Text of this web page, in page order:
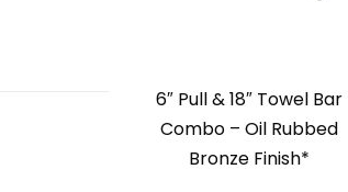
6″ Pull & 18″ Towel Bar
Combo – Oil Rubbed
Bronze Finish*